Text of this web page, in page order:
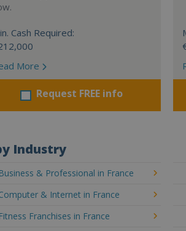
Cash Required:
More
Request FREE info
Industry
Business & Professional in France
& Internet in France
Fitness Franchises in France